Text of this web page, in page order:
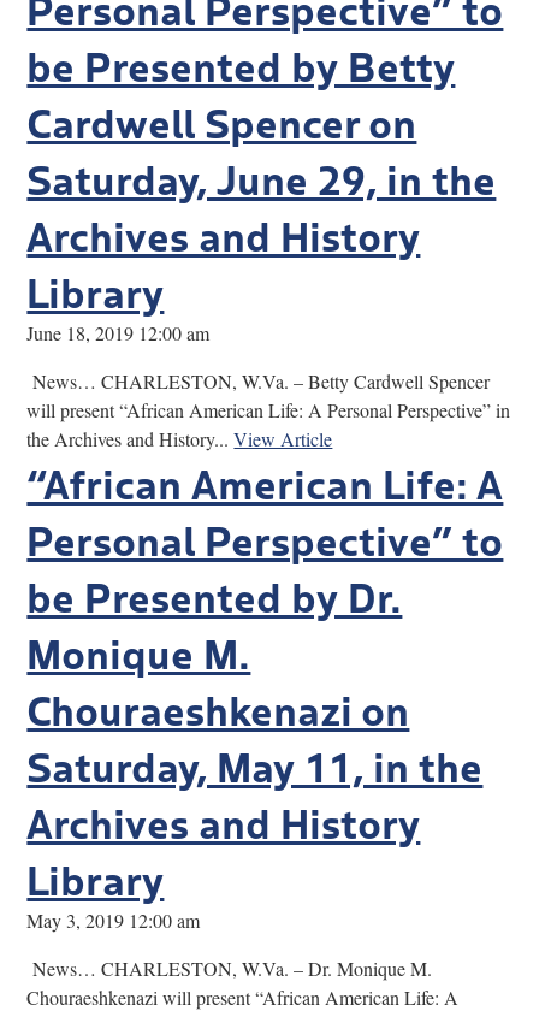
be Presented by Betty
Cardwell Spencer on
Saturday, June 29, in the
Archives and History
Library
June 18, 2019 12:00 am
News… CHARLESTON, W.Va. – Betty Cardwell Spencer
will present “African American Life: A Personal Perspective” in
the Archives and History...View Article
“African American Life: A
Personal Perspective” to
be Presented by Dr.
Monique M.
Chouraeshkenazi on
Saturday, May 11, in the
Archives and History
Library
May 3, 2019 12:00 am
News… CHARLESTON, W.Va. – Dr. Monique M.
Chouraeshkenazi will present “African American Life: A